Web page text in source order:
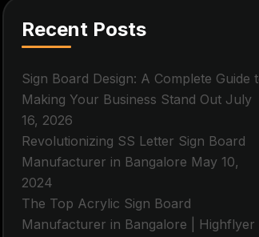
Recent Posts
Sign Board Design: A Complete Guide
Making Your Business Stand Out July
16, 2026
Revolutionizing SS Letter Sign Board
Manufacturer in Bangalore May 10,
2024
The Top Acrylic Sign Board
Manufacturer in Bangalore | Highflyer